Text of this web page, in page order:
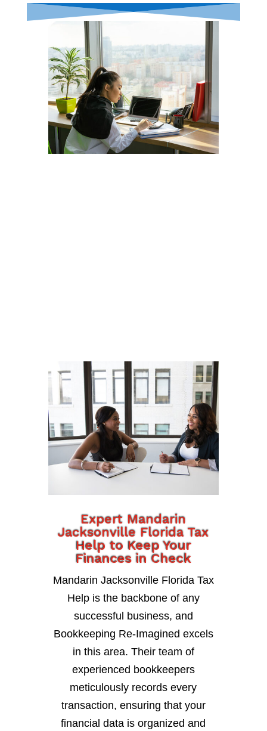
Expert Mandarin
Jacksonville Florida Tax
Help to Keep Your
Finances in Check
Mandarin Jacksonville Florida Tax
Help is the backbone of any
successful business, and
Bookkeeping Re-Imagined excels
in this area. Their team of
experienced bookkeepers
meticulously records every
transaction, ensuring that your
financial data is organized and